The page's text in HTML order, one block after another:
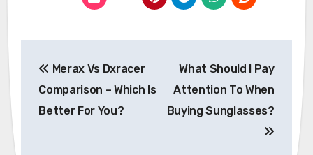
navigation
Merax Vs Dxracer
Comparison – Which Is
Better For You?
What Should I Pay
Attention To When
Buying Sunglasses?